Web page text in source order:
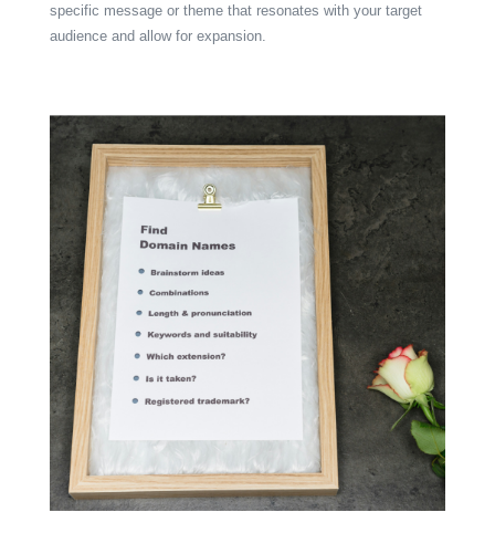
specific message or theme that resonates with your target
audience and allow for expansion.